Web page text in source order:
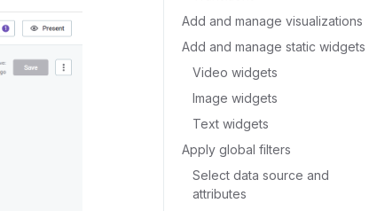
Add and manage visualizations
Add and manage static widgets
Video widgets
Image widgets
Text widgets
Apply global filters
Select data source and
attributes